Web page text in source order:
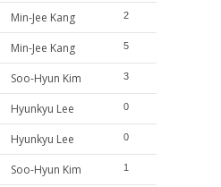
Min-Jee Kang 2
Min-Jee Kang 5
Soo-Hyun Kim 3
Hyunkyu Lee 0
Hyunkyu Lee 0
Soo-Hyun Kim 1